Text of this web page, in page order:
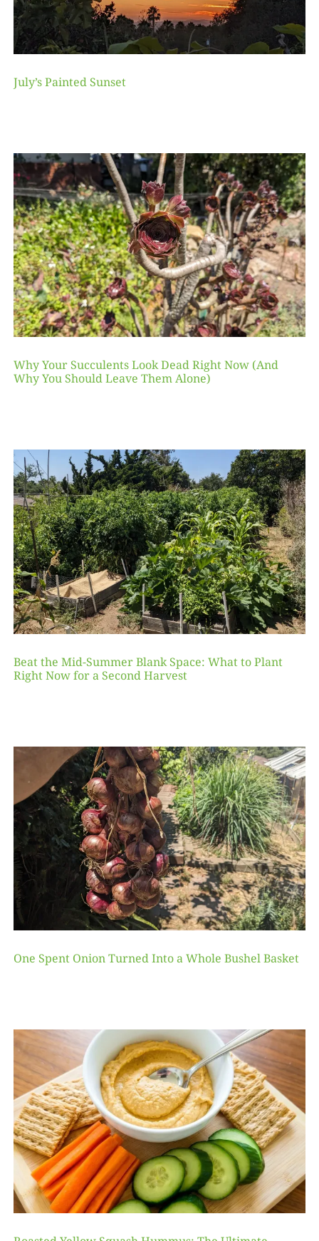
July’s Painted Sunset
Why Your Succulents Look Dead Right Now (And
Why You Should Leave Them Alone)
Beat the Mid-Summer Blank Space: What to Plant
Right Now for a Second Harvest
One Spent Onion Turned Into a Whole Bushel Basket